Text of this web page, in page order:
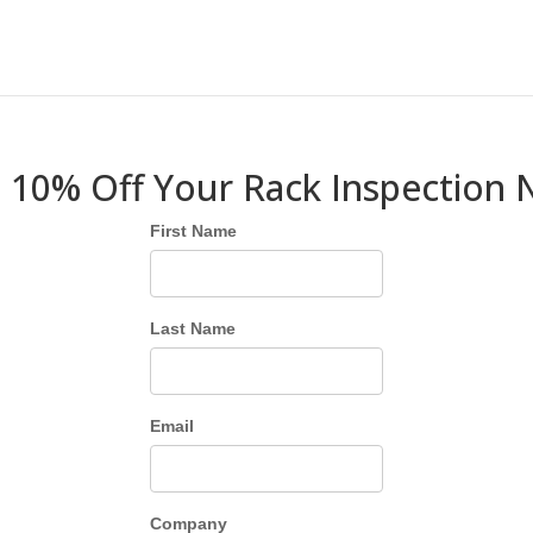
Off Your Rack Inspection
First Name
Last Name
Email
Company